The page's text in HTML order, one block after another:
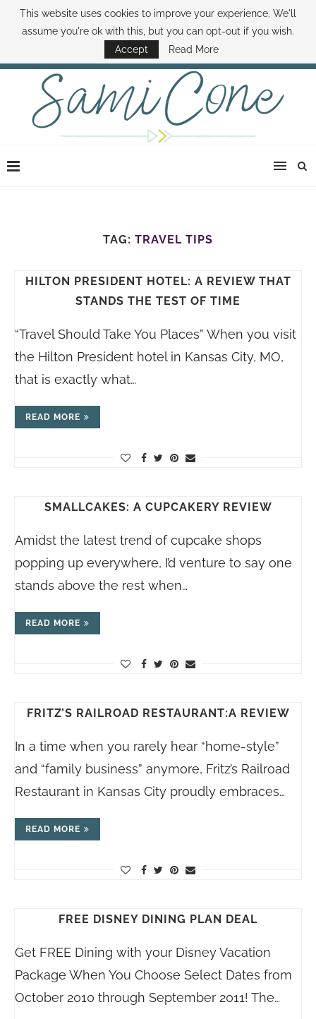
ABOUT SAMI BOOK SAMI CONTACT SAMI HOW TO SAVE MONEY
DISNEY WORLD DEALS FAMILY MONEY MINUTE THE SAMI CONE SHOW
TAG: TRAVEL TIPS
HILTON PRESIDENT HOTEL: A REVIEW THAT
STANDS THE TEST OF TIME
“Travel Should Take You Places” When you visit
the Hilton President hotel in Kansas City, MO,
that is exactly what…
READ MORE
SMALLCAKES: A CUPCAKERY REVIEW
Amidst the latest trend of cupcake shops
popping up everywhere, I’d venture to say one
stands above the rest when…
READ MORE
FRITZ’S RAILROAD RESTAURANT:A REVIEW
In a time when you rarely hear “home-style”
and “family business” anymore, Fritz’s Railroad
Restaurant in Kansas City proudly embraces…
READ MORE
FREE DISNEY DINING PLAN DEAL
Get FREE Dining with your Disney Vacation
Package When You Choose Select Dates from
October 2010 through September 2011! The…
This website uses cookies to improve your experience. We'll
assume you're ok with this, but you can opt-out if you wish.
Accept
Read More